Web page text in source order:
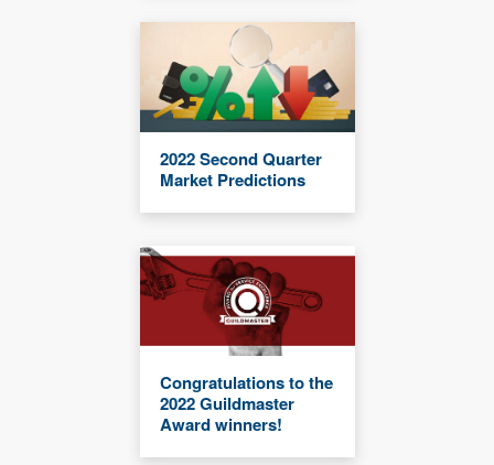
2022 Second Quarter
Market Predictions
Congratulations to the
2022 Guildmaster
Award winners!